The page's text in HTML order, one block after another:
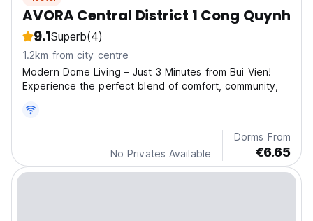
AVORA Central District 1 Cong Quynh
9.1Superb(4)
1.2km from city centre
Modern Dome Living – Just 3 Minutes from Bui Vien!
Experience the perfect blend of comfort, community,
No Privates Available
Dorms From
€6.65